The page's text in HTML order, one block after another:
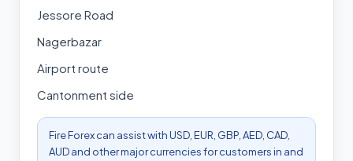
Jessore Road
Nagerbazar
Airport route
Cantonment side
Fire Forex can assist with USD, EUR, GBP, AED, CAD,
AUD and other major currencies for customers in and